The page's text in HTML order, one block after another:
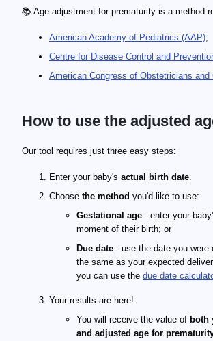
📚 Age adjustment for prematurity is a method
American Academy of Pediatrics (AAP);
Centre for Disease Control and
American Congress of Obstetricians
How to use the adjusted
Our tool requires just three easy steps:
Enter your baby's actual birth date.
Choose the method you'd like to use:
Gestational age - enter your
moment of their birth; or
Due date - use the date you
the same as your expected
you can use the due date
Your results are here!
You will receive the value of both
and adjusted age for